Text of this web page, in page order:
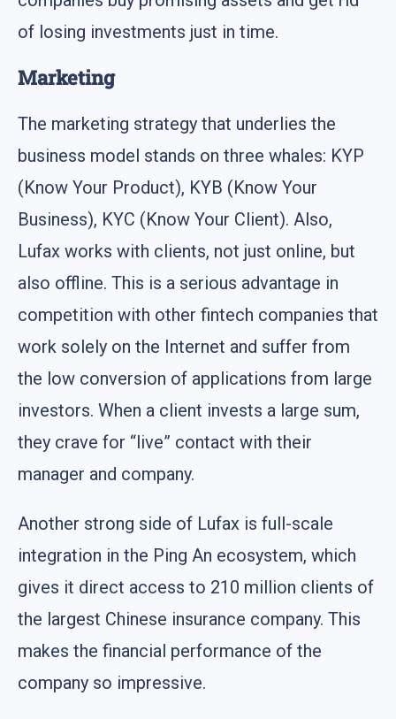
of losing investments just in time.
Marketing
The marketing strategy that underlies the
business model stands on three whales: KYP
(Know Your Product), KYB (Know Your
Business), KYC (Know Your Client). Also,
Lufax works with clients, not just online, but
also offline. This is a serious advantage in
competition with other fintech companies that
work solely on the Internet and suffer from
the low conversion of applications from large
investors. When a client invests a large sum,
they crave for “live” contact with their
manager and company.
Another strong side of Lufax is full-scale
integration in the Ping An ecosystem, which
gives it direct access to 210 million clients of
the largest Chinese insurance company. This
makes the financial performance of the
company so impressive.